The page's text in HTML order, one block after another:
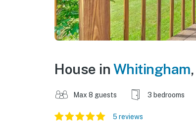
House in Whitingham,
Max 8 guests 3 bedrooms
5 reviews